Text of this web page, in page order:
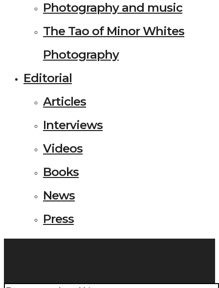
Photography and music
The Tao of Minor Whites
Photography
Editorial
Articles
Interviews
Videos
Books
News
Press